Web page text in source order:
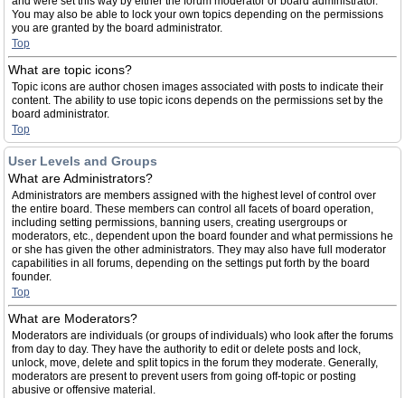
You may also be able to lock your own topics depending on the permissions
you are granted by the board administrator.
Top
What are topic icons?
Topic icons are author chosen images associated with posts to indicate their
content. The ability to use topic icons depends on the permissions set by the
board administrator.
Top
User Levels and Groups
What are Administrators?
Administrators are members assigned with the highest level of control over
the entire board. These members can control all facets of board operation,
including setting permissions, banning users, creating usergroups or
moderators, etc., dependent upon the board founder and what permissions he
or she has given the other administrators. They may also have full moderator
capabilities in all forums, depending on the settings put forth by the board
founder.
Top
What are Moderators?
Moderators are individuals (or groups of individuals) who look after the forums
from day to day. They have the authority to edit or delete posts and lock,
unlock, move, delete and split topics in the forum they moderate. Generally,
moderators are present to prevent users from going off-topic or posting
abusive or offensive material.